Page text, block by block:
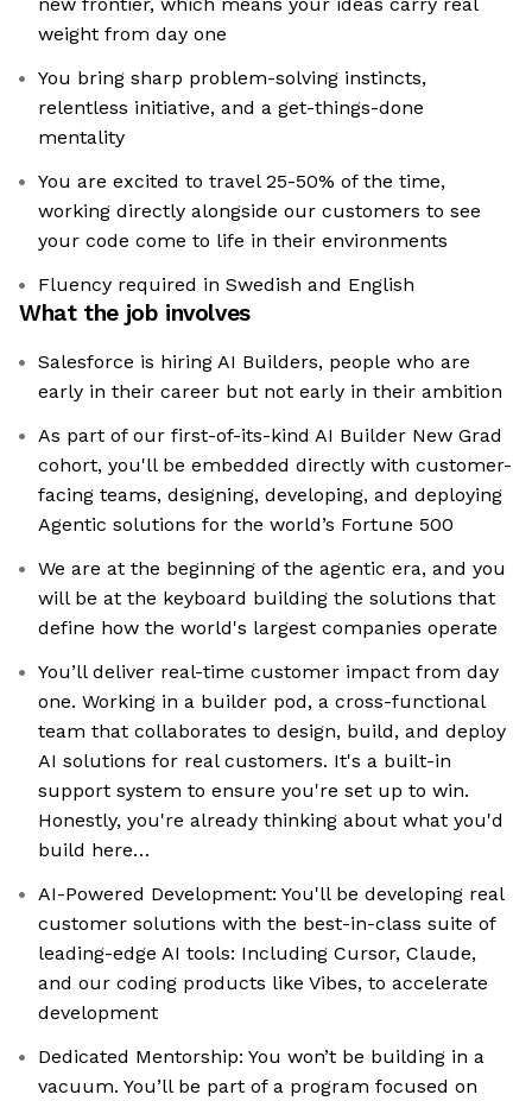
weight from day one
You bring sharp problem-solving instincts,
relentless initiative, and a get-things-done
mentality
You are excited to travel 25-50% of the time,
working directly alongside our customers to see
your code come to life in their environments
Fluency required in Swedish and English
What the job involves
Salesforce is hiring AI Builders, people who are
early in their career but not early in their ambition
As part of our first-of-its-kind AI Builder New Grad
cohort, you'll be embedded directly with customer-
facing teams, designing, developing, and deploying
Agentic solutions for the world’s Fortune 500
We are at the beginning of the agentic era, and you
will be at the keyboard building the solutions that
define how the world's largest companies operate
You’ll deliver real-time customer impact from day
one. Working in a builder pod, a cross-functional
team that collaborates to design, build, and deploy
AI solutions for real customers. It's a built-in
support system to ensure you're set up to win.
Honestly, you're already thinking about what you'd
build here…
AI-Powered Development: You'll be developing real
customer solutions with the best-in-class suite of
leading-edge AI tools: Including Cursor, Claude,
and our coding products like Vibes, to accelerate
development
Dedicated Mentorship: You won’t be building in a
vacuum. You’ll be part of a program focused on